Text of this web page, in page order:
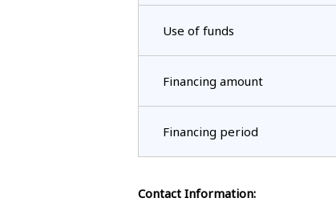
Use of funds
Financing amount
Financing period
Contact Information: